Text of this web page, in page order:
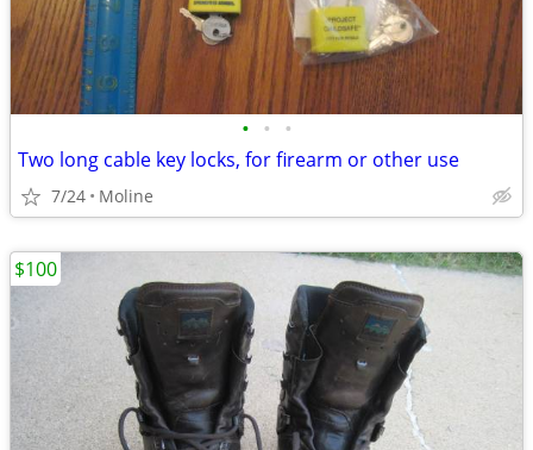
• • •
Two long cable key locks, for firearm or other use
7/24 Moline
$100